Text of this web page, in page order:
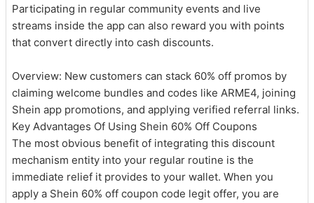
Participating in regular community events and live
streams inside the app can also reward you with points
that convert directly into cash discounts.
Overview: New customers can stack 60% off promos by
claiming welcome bundles and codes like ARME4, joining
Shein app promotions, and applying verified referral links.
Key Advantages Of Using Shein 60% Off Coupons
The most obvious benefit of integrating this discount
mechanism entity into your regular routine is the
immediate relief it provides to your wallet. When you
apply a Shein 60% off coupon code legit offer, you are